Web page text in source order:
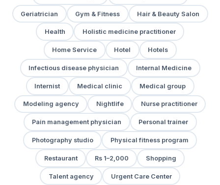
Geriatrician Gym & Fitness Hair & Beauty Salon
Health Holistic medicine practitioner
Home Service Hotel Hotels
Infectious disease physician Internal Medicine
Internist Medical clinic Medical group
Modeling agency Nightlife Nurse practitioner
Pain management physician Personal trainer
Photography studio Physical fitness program
Restaurant Rs 1–2,000 Shopping
Talent agency Urgent Care Center